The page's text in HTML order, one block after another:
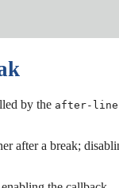
by the after-
after a break;